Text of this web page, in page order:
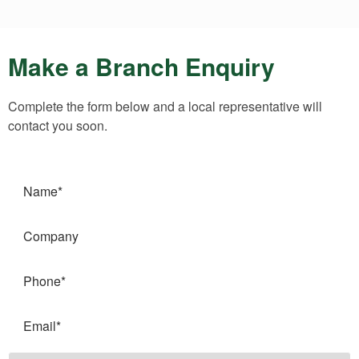
Make a Branch Enquiry
Complete the form below and a local representative will
contact you soon.